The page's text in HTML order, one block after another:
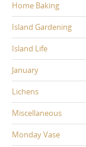
Home Baking
Island Gardening
Island Life
January
Lichens
Miscellaneous
Monday Vase